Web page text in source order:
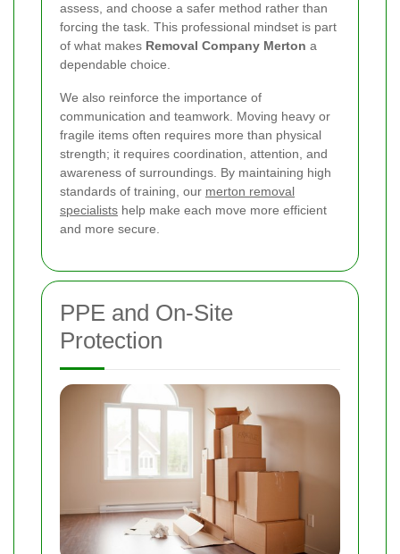
assess, and choose a safer method rather than
forcing the task. This professional mindset is part
of what makes Removal Company Merton a
dependable choice.
We also reinforce the importance of
communication and teamwork. Moving heavy or
fragile items often requires more than physical
strength; it requires coordination, attention, and
awareness of surroundings. By maintaining high
standards of training, our merton removal
specialists help make each move more efficient
and more secure.
PPE and On-Site
Protection